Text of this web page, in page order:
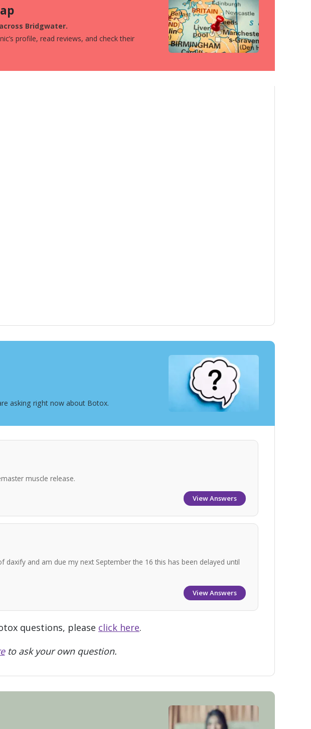
Bridgwater.
profile, read reviews, and check their
asking right now about Botox.
muscle release.
View Answers
daxify and am due my next September the 16 this has been delayed until
View Answers
questions, please click here.
to ask your own question.